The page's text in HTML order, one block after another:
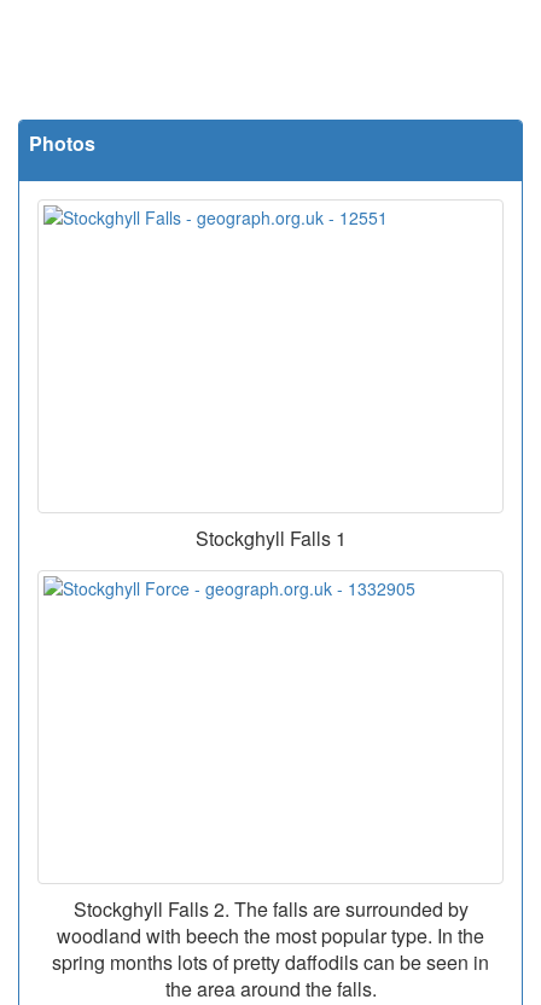
Photos
Stockghyll Falls 1
Stockghyll Falls 2. The falls are surrounded by
woodland with beech the most popular type. In the
spring months lots of pretty daffodils can be seen in
the area around the falls.